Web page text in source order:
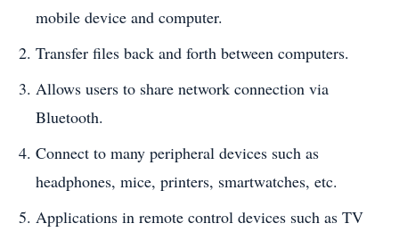
mobile device and computer.
Transfer files back and forth between computers.
Allows users to share network connection via
Bluetooth.
Connect to many peripheral devices such as
headphones, mice, printers, smartwatches, etc.
Applications in remote control devices such as TV